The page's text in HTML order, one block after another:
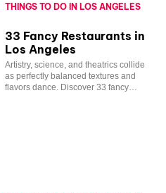
THINGS TO DO IN LOS ANGELES
33 Fancy Restaurants in
Los Angeles
Artistry, science, and theatrics collide
as perfectly balanced textures and
flavors dance. Discover 33 fancy